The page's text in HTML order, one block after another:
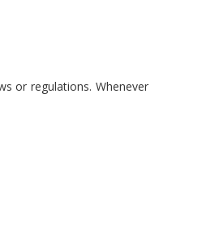
or regulations. Whenever